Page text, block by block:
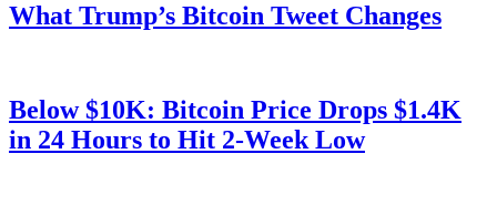
What Trump’s Bitcoin Tweet Changes
Below $10K: Bitcoin Price Drops $1.4K
in 24 Hours to Hit 2-Week Low